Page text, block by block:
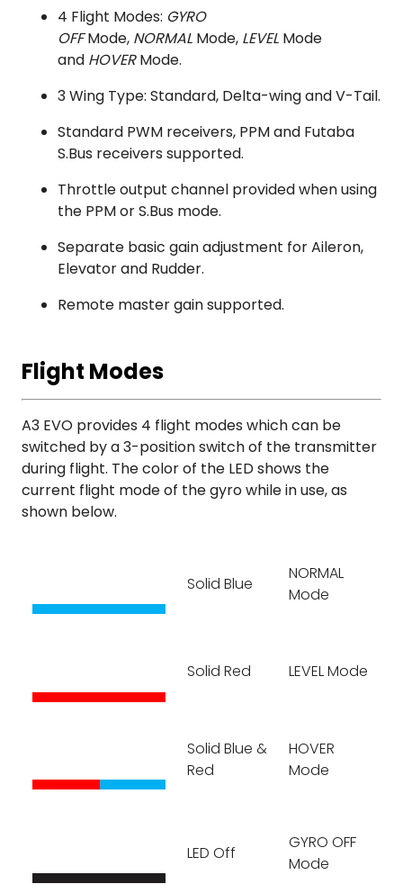
4 Flight Modes: GYRO
OFFMode, NORMAL Mode, LEVEL Mode
and HOVERMode.
3 Wing Type: Standard, Delta-wing and V-Tail.
Standard PWM receivers, PPM and Futaba
S.Bus receivers supported.
Throttle output channel provided when using
the PPM or S.Bus mode.
Separate basic gain adjustment for Aileron,
Elevator and Rudder.
Remote master gain supported.
Flight Modes
A3 EVO provides 4 flight modes which can be
switched by a 3-position switch of the transmitter
during flight. The color of the LED shows the
current flight mode of the gyro while in use, as
shown below.
Solid Blue
NORMAL
Mode
Solid Red LEVEL Mode
Solid Blue &
Red
HOVER
Mode
LED Off
GYRO OFF
Mode